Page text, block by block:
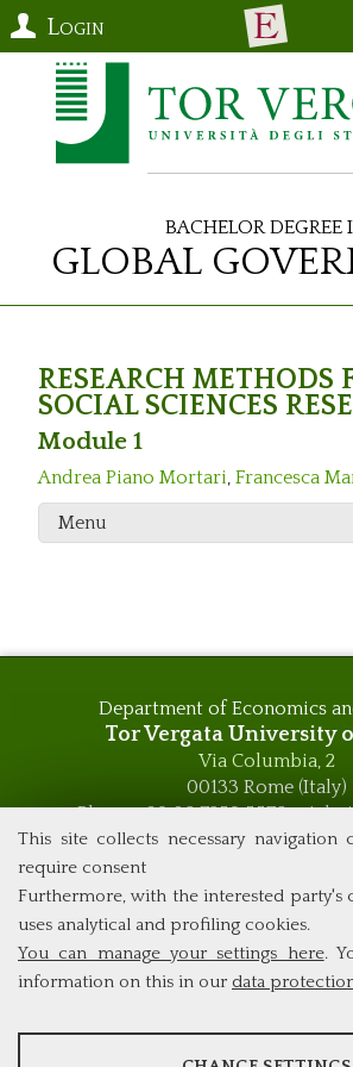
This site collects necessary
require consent
Furthermore, with the interested party's
uses analytical and profiling cookies.
You can manage your settings here.
information on this in our data
ANALYSES
Login
Bachelor Degree
Global
RESEARCH METHODS
SOCIAL SCIENCES
Module 1
Andrea Piano Mortari, Francesca
Menu
Department of Economics
Tor Vergata University
Via Columbia, 2
00133 Rome (Italy)
Phone +39 06 7259 5576 –
Phone +39 06 7259 5590 -